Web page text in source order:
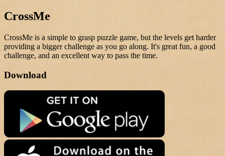
CrossMe
CrossMe is a simple to grasp puzzle game, but the levels get harder
providing a bigger challenge as you go along. It's great fun, a good
challenge, and an excellent way to pass the time.
Download